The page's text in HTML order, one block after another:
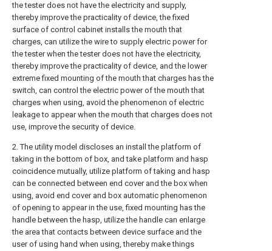
the tester does not have the electricity and supply,
thereby improve the practicality of device, the fixed
surface of control cabinet installs the mouth that
charges, can utilize the wire to supply electric power for
the tester when the tester does not have the electricity,
thereby improve the practicality of device, and the lower
extreme fixed mounting of the mouth that charges has the
switch, can control the electric power of the mouth that
charges when using, avoid the phenomenon of electric
leakage to appear when the mouth that charges does not
use, improve the security of device.
2. The utility model discloses an install the platform of
taking in the bottom of box, and take platform and hasp
coincidence mutually, utilize platform of taking and hasp
can be connected between end cover and the box when
using, avoid end cover and box automatic phenomenon
of opening to appear in the use, fixed mounting has the
handle between the hasp, utilize the handle can enlarge
the area that contacts between device surface and the
user of using hand when using, thereby make things